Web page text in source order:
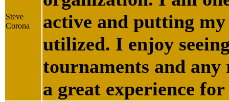
Steve
Corona
active and putting my
utilized. I enjoy
tournaments and
a great experience